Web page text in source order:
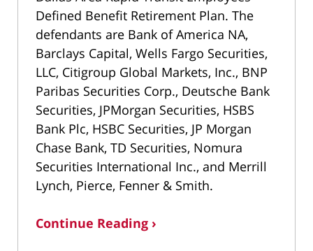
Defined Benefit Retirement Plan. The
defendants are Bank of America NA,
Barclays Capital, Wells Fargo Securities,
LLC, Citigroup Global Markets, Inc., BNP
Paribas Securities Corp., Deutsche Bank
Securities, JPMorgan Securities, HSBS
Bank Plc, HSBC Securities, JP Morgan
Chase Bank, TD Securities, Nomura
Securities International Inc., and Merrill
Lynch, Pierce, Fenner & Smith.
Continue Reading ›